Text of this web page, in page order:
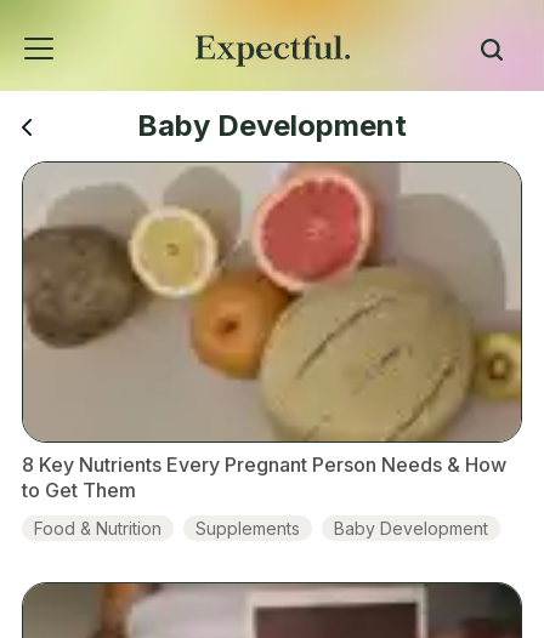
Baby Development
8 Key Nutrients Every Pregnant Person Needs & How
to Get Them
Food & Nutrition Supplements Baby Development